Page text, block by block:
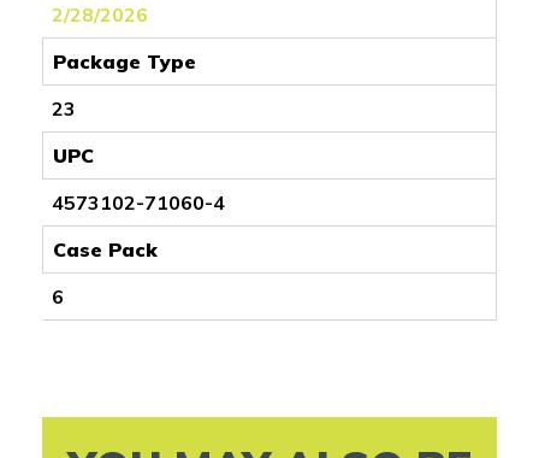
2/28/2026
Package Type
23
UPC
4573102-71060-4
Case Pack
6